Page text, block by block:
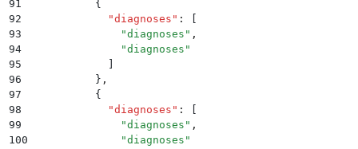
91
          {
92
            "
diagnoses " :
93
              "
diagnoses " ,
94
              "
diagnoses "
95
96
          }
,
97
          {
98
            "
diagnoses " :
99
              "
diagnoses " ,
100
              "
diagnoses "